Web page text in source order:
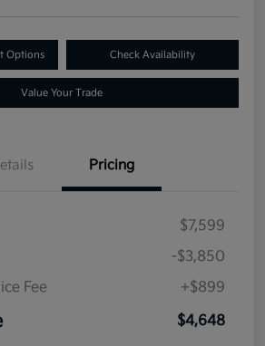
Options Check Availability
Value Your Trade
Pricing
$7,599
-$3,850
Fee
+$899
$4,648